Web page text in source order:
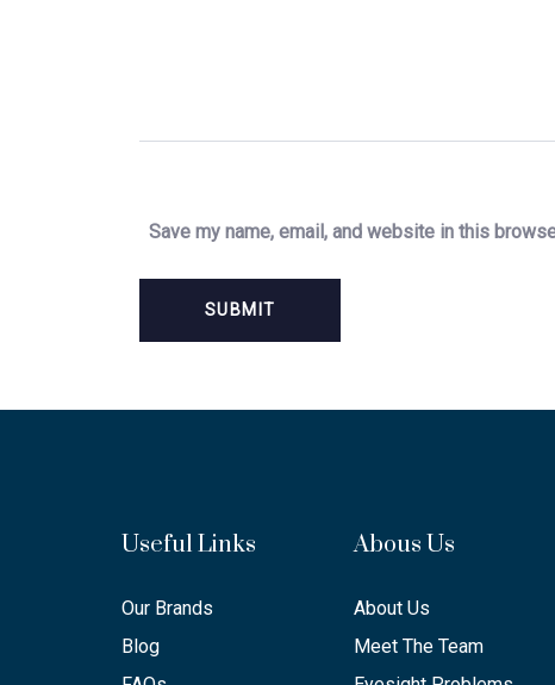
Save my name, email, and website in this
Useful Links
Our Brands
Blog
Abous Us
About Us
Meet The Team